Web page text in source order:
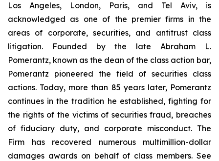
Los Angeles, London, Paris, and Tel Aviv, is
acknowledged as one of the premier firms in the
areas of corporate, securities, and antitrust class
litigation. Founded by the late Abraham L.
Pomerantz, known as the dean of the class action bar,
Pomerantz pioneered the field of securities class
actions. Today, more than 85 years later, Pomerantz
continues in the tradition he established, fighting for
the rights of the victims of securities fraud, breaches
of fiduciary duty, and corporate misconduct. The
Firm has recovered numerous multimillion-dollar
damages awards on behalf of class members. See